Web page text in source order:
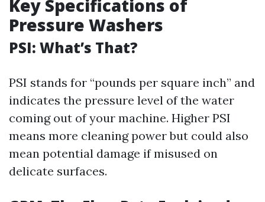
Key Specifications of
Pressure Washers
PSI: What’s That?
PSI stands for “pounds per square inch” and
indicates the pressure level of the water
coming out of your machine. Higher PSI
means more cleaning power but could also
mean potential damage if misused on
delicate surfaces.